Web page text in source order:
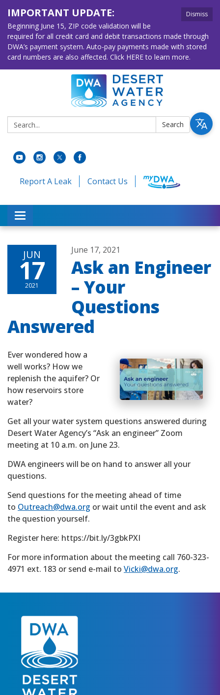
Dismiss
IMPORTANT UPDATE:
Beginning June 15, ZIP code validation will be
required for all credit card and debit transactions made through
DWA’s payment system. Auto-pay payments made with stored
card numbers are also affected. Click HERE to learn more.
Search: Search
Report A Leak Contact Us
Toggle navigation
JUN
17
2021
June 17, 2021
Ask an Engineer
– Your
Questions
Answered
Ever wondered how a
well works? How we
replenish the aquifer? Or
how reservoirs store
water?
Get all your water system questions answered during
Desert Water Agency’s “Ask an engineer” Zoom
meeting at 10 a.m. on June 23.
DWA engineers will be on hand to answer all your
questions.
Send questions for the meeting ahead of time
to Outreach@dwa.org or wait until the event and ask
the question yourself.
Register here: https://bit.ly/3gbkPXI
For more information about the meeting call 760-323-
4971 ext. 183 or send e-mail to Vicki@dwa.org.